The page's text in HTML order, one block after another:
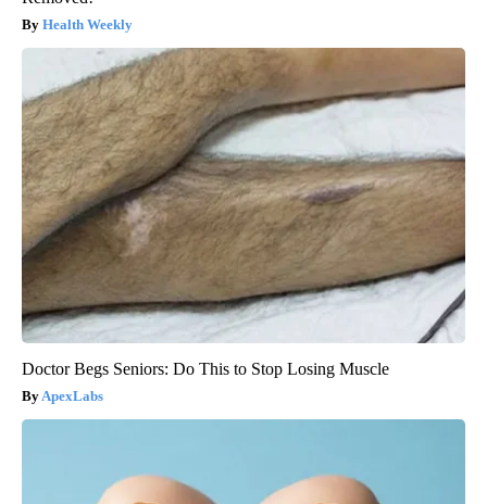
Health Weekly
Doctor Begs Seniors: Do This to Stop Losing Muscle
ApexLabs